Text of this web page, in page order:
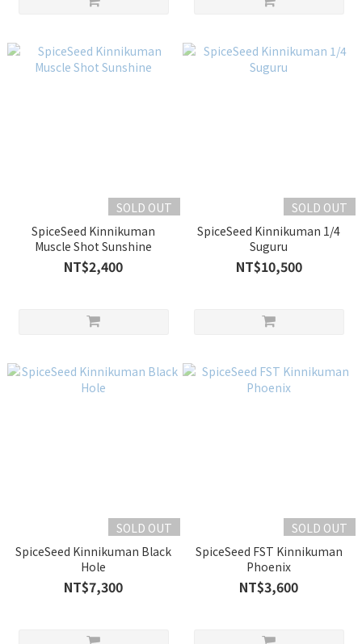
SOLD OUT
SpiceSeed Kinnikuman
Muscle Shot Sunshine
NT$2,400
SOLD OUT
SpiceSeed Kinnikuman 1/4
Suguru
NT$10,500
SOLD OUT
SpiceSeed Kinnikuman Black
Hole
NT$7,300
SOLD OUT
SpiceSeed FST Kinnikuman
Phoenix
NT$3,600